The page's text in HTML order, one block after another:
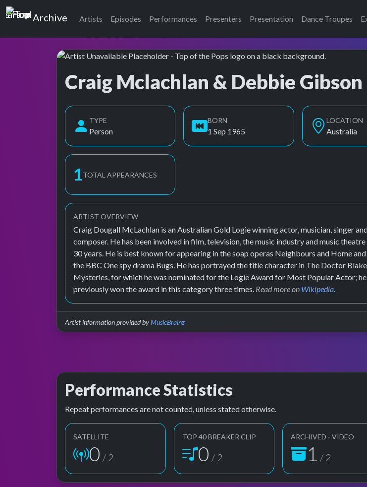
Top of the Pops
Archive Artists Episodes Performances Presenters Presentation Dance Troupes
Craig Mclachlan & Debbie Gibson
TYPE
Person
BORN
1 Sep 1965
LOCATION
Australia
2TOTAL APPEARANCES
ARTIST OVERVIEW
Craig Dougall McLachlan is an Australian Gold Logie winning actor, musician, singer
composer. He has been involved in film, television, the music industry and music
30 years. He is best known for appearing in the soap operas Neighbours and Home
the BBC One spy drama Bugs. He has portrayed the title character in The Doctor Blake
Mysteries, for which he was nominated for the Logie Award for Most Popular Actor; he
previously won the award in this category three times. Read more on Wikipedia.
Artist information provided byMusicBrainz
Performance Statistics
Repeat performances are not counted, unless stated otherwise.
SATELLITE
1 / 2
TOP 40 BREAKER CLIP
1 / 2
ARCHIVED - VIDEO
2 / 2